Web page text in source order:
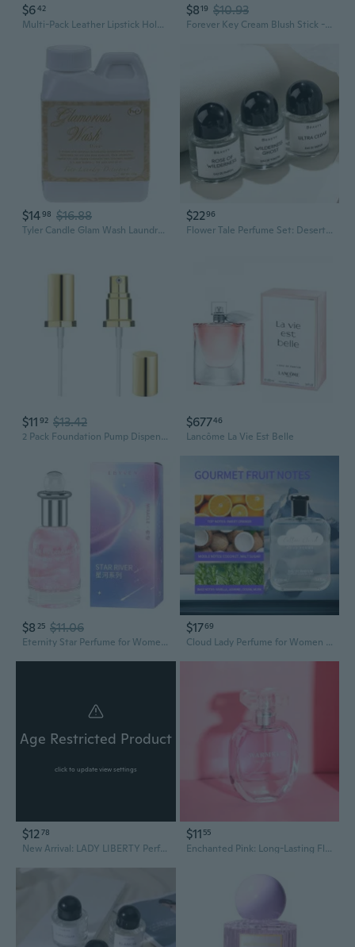
$642
Multi-Pack Leather Lipstick Holder with Mirror | PU Cosmetic Pouch for Lip Gloss & Perfume Samples
$819 $10.93
Forever Key Cream Blush Stick - Buildable Nude Glow with Subtle Lavender Highlight for Sculpted Cheeks
$1498 $16.88
Tyler Candle Glam Wash Laundry Detergent, Diva No.1 Seller!!! (4 Fl Oz (Pack Of 1))
$2296
Flower Tale Perfume Set: Desert Rose Eau de Toilette for Women, Long-Lasting Fragrance Gift Box
$11 92 $13.42
2 Pack Foundation Pump Dispenser Fit for Estee Lauder Double Wear Foundation, Maybelline Fit Me Liquid, Gold Lid
$67746
Lancôme La Vie Est Belle
$8 25 $11.06
Eternity Star Perfume for Women | Long-Lasting Light Fragrance | Elegant Design
$1769
Cloud Lady Perfume for Women | 100ml Eau de Toilette | Long-Lasting Fresh Floral Fragrance | Elegant Gift
Age Restricted Product
click to update view settings
$1278
New Arrival: LADY LIBERTY Perfume for Women - Floral Bloom, Fresh & Long-Lasting Student Fragrance, Rose Scent
$11 55
Enchanted Pink: Long-Lasting Floral Perfume for Women, Fresh & Classic Fragrance